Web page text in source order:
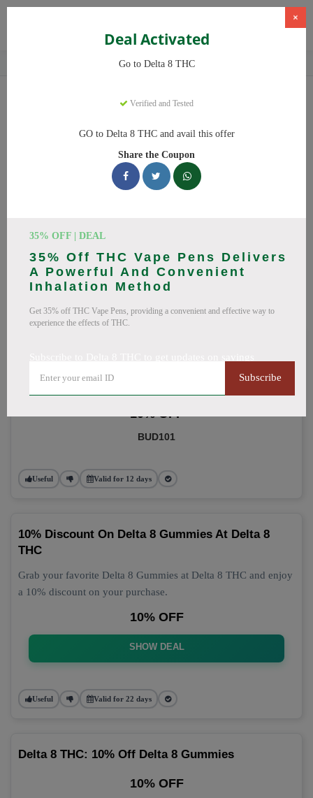
Delta-8 THC Products
×
Deal Activated
Go to Delta 8 THC
Verified and Tested
GO to Delta 8 THC and avail this offer
Share the Coupon
35% OFF | DEAL
35% Off THC Vape Pens Delivers
A Powerful And Convenient
Inhalation Method
Get 35% off THC Vape Pens, providing a convenient and effective way to
experience the effects of THC.
Subscribe
Delta 8 THCCoupons
codes with discounts up to 20% off. Works on Delta 8 Gummies,
Delta 8 and everything else. Every code verified and updated
🔥 Top Delta 8 THC Coupon
Codes (August 2026)
Get 10% off your Delta 8 Gummies purchase today! This
10% OFF
BUD101
Useful Valid for 12 days
10% Discount On Delta 8 Gummies At Delta 8
THC
Grab your favorite Delta 8 Gummies at Delta 8 THC and enjoy
a 10% discount on your purchase.
10% OFF
SHOW DEAL
Useful Valid for 22 days
Delta 8 THC: 10% Off Delta 8 Gummies
10% OFF